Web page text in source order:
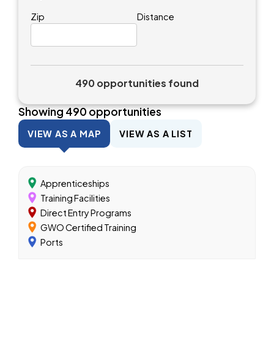
Zip Distance
490 opportunities found
Showing490opportunities
VIEW AS A MAP VIEW AS A LIST
Apprenticeships
Training Facilities
Direct Entry Programs
GWO Certified Training
Ports